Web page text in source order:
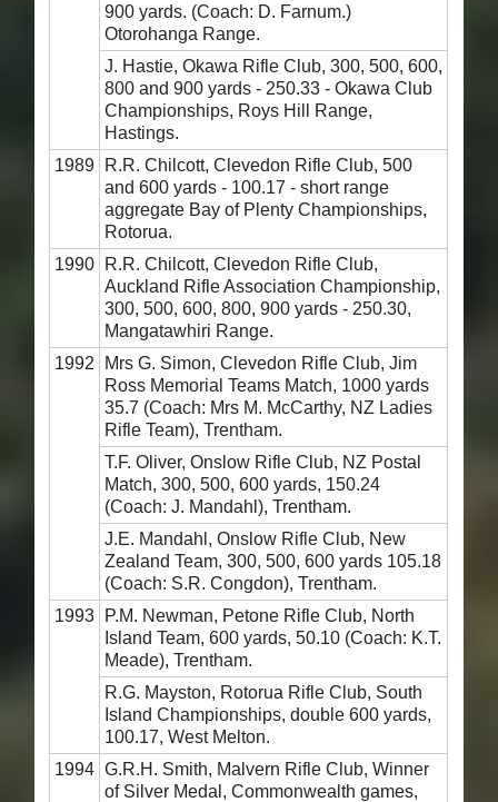
900 yards. (Coach: D. Farnum.)
Otorohanga Range.
J. Hastie, Okawa Rifle Club, 300, 500, 600,
800 and 900 yards - 250.33 - Okawa Club
Championships, Roys Hill Range,
Hastings.
1989
R.R. Chilcott, Clevedon Rifle Club, 500
and 600 yards - 100.17 - short range
aggregate Bay of Plenty Championships,
Rotorua.
1990
R.R. Chilcott, Clevedon Rifle Club,
Auckland Rifle Association Championship,
300, 500, 600, 800, 900 yards - 250.30,
Mangatawhiri Range.
1992
Mrs G. Simon, Clevedon Rifle Club, Jim
Ross Memorial Teams Match, 1000 yards
35.7 (Coach: Mrs M. McCarthy, NZ Ladies
Rifle Team), Trentham.
T.F. Oliver, Onslow Rifle Club, NZ Postal
Match, 300, 500, 600 yards, 150.24
(Coach: J. Mandahl), Trentham.
J.E. Mandahl, Onslow Rifle Club, New
Zealand Team, 300, 500, 600 yards 105.18
(Coach: S.R. Congdon), Trentham.
1993
P.M. Newman, Petone Rifle Club, North
Island Team, 600 yards, 50.10 (Coach: K.T.
Meade), Trentham.
R.G. Mayston, Rotorua Rifle Club, South
Island Championships, double 600 yards,
100.17, West Melton.
1994 G.R.H. Smith, Malvern Rifle Club, Winner
of Silver Medal, Commonwealth games,